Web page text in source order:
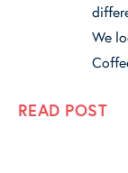
We
READ POST